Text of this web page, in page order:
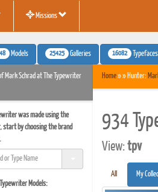
Missions
Models 25425 Galleries 16082 Typefaces
Mark Schrad at The Typewriter
was made using the
by choosing the brand
Models:
Home» » Hunter:
934
View:tpv
All My